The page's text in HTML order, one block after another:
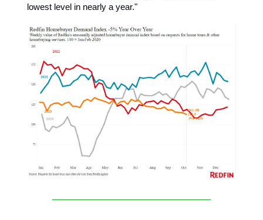
lowest level in nearly a year."